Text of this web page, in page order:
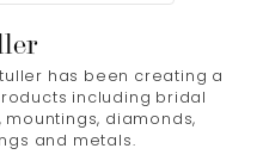
has been creating a
including bridal
mountings, diamonds,
and metals.